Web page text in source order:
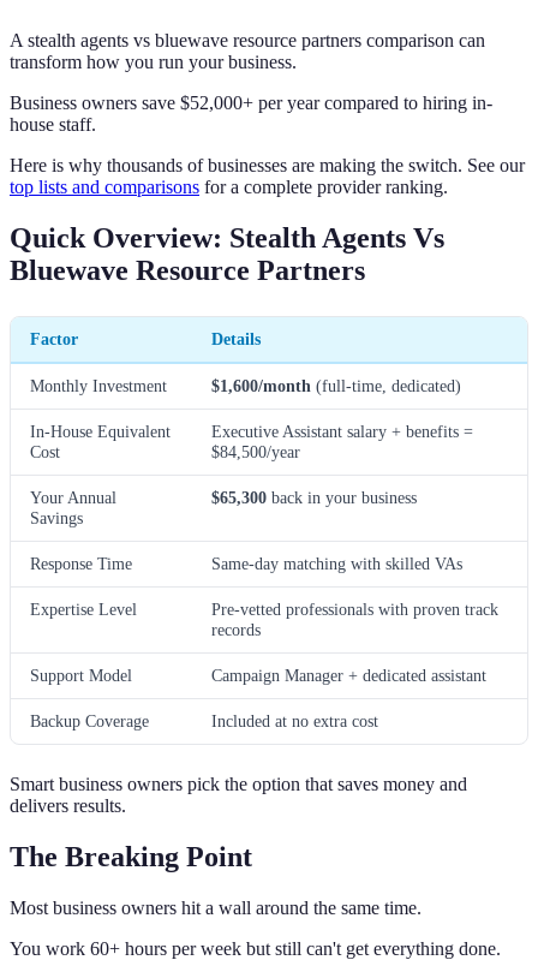
A stealth agents vs bluewave resource partners comparison can
transform how you run your business.
Business owners save $52,000+ per year compared to hiring in-
house staff.
Here is why thousands of businesses are making the switch. See our
top lists and comparisons for a complete provider ranking.
Quick Overview: Stealth Agents Vs
Bluewave Resource Partners
Factor Details
Monthly Investment $1,600/month (full-time, dedicated)
In-House Equivalent
Cost
Executive Assistant salary + benefits =
$84,500/year
Your Annual
Savings
$65,300 back in your business
Response Time Same-day matching with skilled VAs
Expertise Level
Pre-vetted professionals with proven track
records
Support Model Campaign Manager + dedicated assistant
Backup Coverage Included at no extra cost
Smart business owners pick the option that saves money and
delivers results.
The Breaking Point
Most business owners hit a wall around the same time.
You work 60+ hours per week but still can't get everything done.